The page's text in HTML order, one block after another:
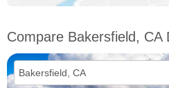
Compare Bakersfield, CA